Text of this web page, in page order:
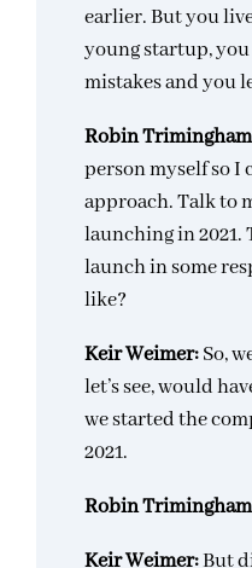
earlier. But you
young startup, you
mistakes and you
Robin
person myself so I
approach. Talk to
launching in 2021.
launch in some
like?
Keir Weimer:So,
let’s see, would
we started the
2021.
Robin
Keir Weimer:But